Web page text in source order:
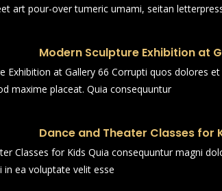
art pour-over tumeric umami, seitan
Modern Sculpture Exhibition at
Exhibition at Gallery 66 Corrupti quos dolores
maxime placeat. Quia consequuntur
Dance and Theater Classes for
Classes for Kids Quia consequuntur magni
in ea voluptate velit esse